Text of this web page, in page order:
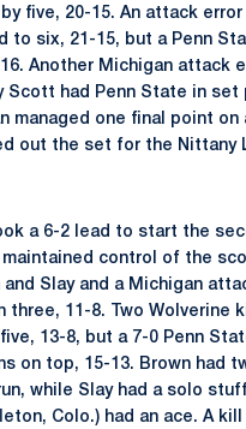
by five, 20-15. An attack
to six, 21-15, but a Penn
Another Michigan attack
Scott had Penn State in
managed one final point on
out the set for the Nittany
a 6-2 lead to start the
maintained control of the
and Slay and a Michigan
three, 11-8. Two Wolverine
13-8, but a 7-0 Penn
on top, 15-13. Brown had
while Slay had a solo
Colo.) had an ace. A